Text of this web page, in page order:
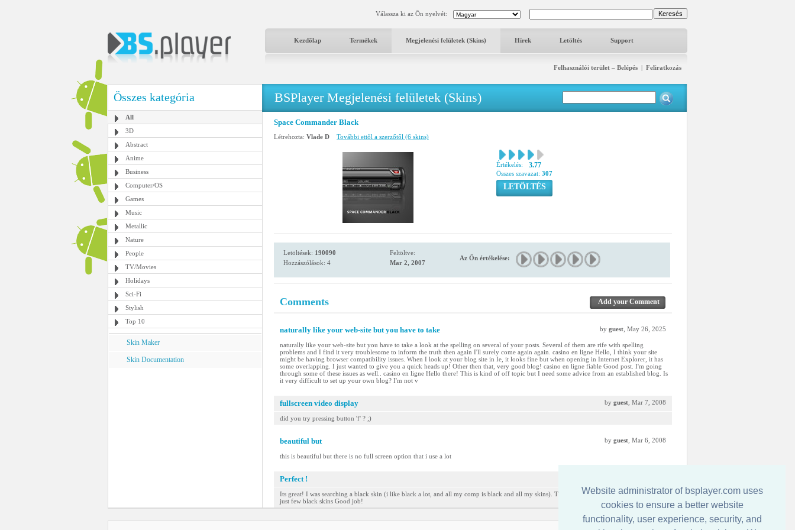
Website administrator of bsplayer.com uses
cookies to ensure a better website
functionality, user experience, security, and
Válassza ki az Ön nyelvét:
Kezdőlap Termékek Megjelenési felületek (Skins) Hírek Letöltés Support
Felhasználói terület – Belépés | Feliratkozás
Összes kategória
All
3D
Abstract
Anime
Business
Computer/OS
Games
Music
Metallic
Nature
People
TV/Movies
Holidays
Sci-Fi
Stylish
Top 10
Skin Maker
Skin Documentation
BSPlayer Megjelenési felületek (Skins)
Space Commander Black
Létrehozta: Vlade D További ettől a szerzőtől (6 skins)
Értékelés: 3.77
Összes szavazat: 307
LETÖLTÉS
Letöltések: 190090
Hozzászólások: 4
Feltöltve:
Mar 2, 2007
Az Ön értékelése:
Comments Add your Comment
naturally like your web-site but you have to take by guest , May 26, 2025
naturally like your web-site but you have to take a look at the spelling on several of your posts. Several of them are rife with spelling
problems and I find it very troublesome to inform the truth then again I'll surely come again again. casino en ligne Hello, I think your site
might be having browser compatibility issues. When I look at your blog site in Ie, it looks fine but when opening in Internet Explorer, it has
some overlapping. I just wanted to give you a quick heads up! Other then that, very good blog! casino en ligne fiable Good post. I'm going
through some of these issues as well.. casino en ligne Hello there! This is kind of off topic but I need some advice from an established blog. Is
it very difficult to set up your own blog? I'm not v
fullscreen video display by guest , Mar 7, 2008
did you try pressing button 'f' ? ;)
beautiful but by guest , Mar 6, 2008
this is beautiful but there is no full screen option that i use a lot
Perfect !
Its great! I was searching a black skin (i like black a lot, and all my comp is black and all my skins). This is the only one i really liked from
just few black skins Good job!